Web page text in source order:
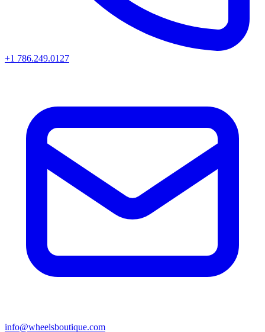
+1 786.249.0127
info@wheelsboutique.com